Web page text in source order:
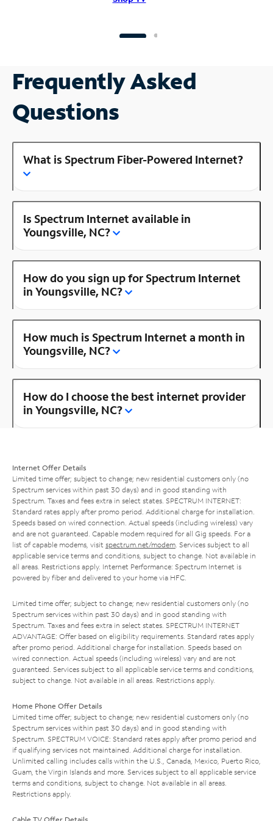
Frequently Asked
Questions
What is Spectrum Fiber-Powered Internet?
Is Spectrum Internet available in
Youngsville, NC?
How do you sign up for Spectrum Internet
in Youngsville, NC?
How much is Spectrum Internet a month in
Youngsville, NC?
How do I choose the best internet provider
in Youngsville, NC?
Internet Offer Details
Limited time offer; subject to change; new residential customers only (no
Spectrum services within past 30 days) and in good standing with
Spectrum. Taxes and fees extra in select states. SPECTRUM INTERNET:
Standard rates apply after promo period. Additional charge for installation.
Speeds based on wired connection. Actual speeds (including wireless) vary
and are not guaranteed. Capable modem required for all Gig speeds. For a
list of capable modems, visit spectrum.net/modem . Services subject to all
applicable service terms and conditions, subject to change. Not available in
all areas. Restrictions apply. Internet Performance: Spectrum Internet is
powered by fiber and delivered to your home via HFC.
Limited time offer; subject to change; new residential customers only (no
Spectrum services within past 30 days) and in good standing with
Spectrum. Taxes and fees extra in select states. SPECTRUM INTERNET
ADVANTAGE: Offer based on eligibility requirements. Standard rates apply
after promo period. Additional charge for installation. Speeds based on
wired connection. Actual speeds (including wireless) vary and are not
guaranteed. Services subject to all applicable service terms and conditions,
subject to change. Not available in all areas. Restrictions apply.
Home Phone Offer Details
Limited time offer; subject to change; new residential customers only (no
Spectrum services within past 30 days) and in good standing with
Spectrum. SPECTRUM VOICE: Standard rates apply after promo period and
if qualifying services not maintained. Additional charge for installation.
Unlimited calling includes calls within the U.S., Canada, Mexico, Puerto Rico,
Guam, the Virgin Islands and more. Services subject to all applicable service
terms and conditions, subject to change. Not available in all areas.
Restrictions apply.